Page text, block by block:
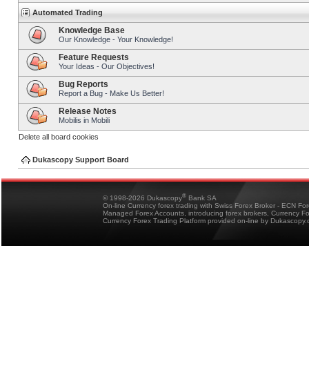
Automated Trading
Knowledge Base
Our Knowledge - Your Knowledge!
Feature Requests
Your Ideas - Our Objectives!
Bug Reports
Report a Bug - Make Us Better!
Release Notes
Mobilis in Mobili
Delete all board cookies
Dukascopy Support Board
© 1998-2026 Dukascopy® Bank SA
On-line Currency forex trading with Swiss Forex Broker - ECN
Managed Forex Accounts, introducing forex brokers, Currency
Currency Forex Trading Platform provided on-line by